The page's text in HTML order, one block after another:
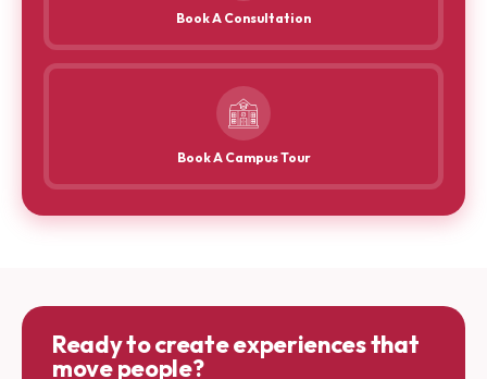
Book A Consultation
Book A Campus Tour
Ready to create experiences that
move people?